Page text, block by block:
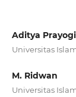
Aditya Prayogi
Universitas
M. Ridwan
Universitas